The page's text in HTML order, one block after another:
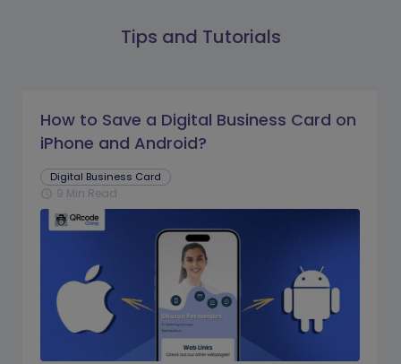
Tips and Tutorials
How to Save a Digital Business Card on
iPhone and Android?
Digital Business Card
schedule 9 Min Read